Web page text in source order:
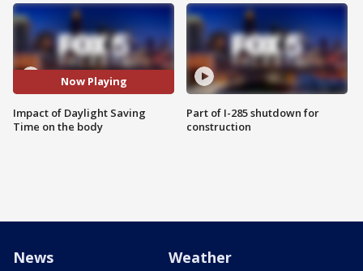
Now Playing
Impact of Daylight Saving
Time on the body
Part of I-285 shutdown for
construction
News Weather